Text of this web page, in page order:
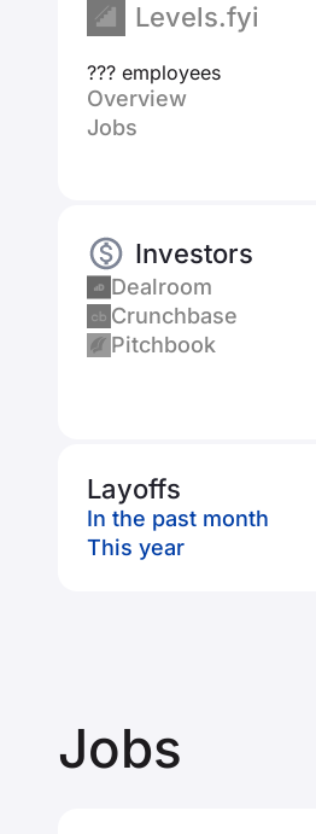
Levels.fyi
??? employees
Overview
Jobs
Investors
Dealroom
Crunchbase
Pitchbook
Layoffs
In the past month
This year
Jobs